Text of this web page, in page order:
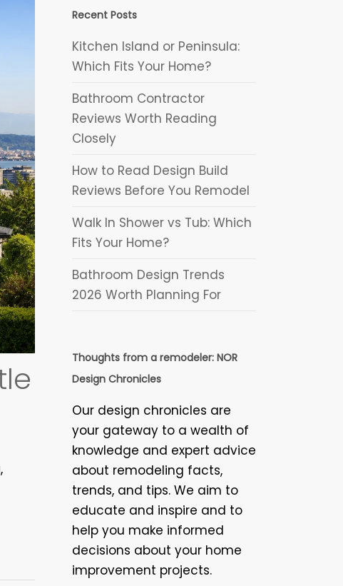
Recent Posts
Kitchen Island or Peninsula:
Which Fits Your Home?
Bathroom Contractor
Reviews Worth Reading
Closely
How to Read Design Build
Reviews Before You Remodel
Walk In Shower vs Tub: Which
Fits Your Home?
Bathroom Design Trends
2026 Worth Planning For
Thoughts from a remodeler: NOR
Design Chronicles
Our design chronicles are
your gateway to a wealth of
knowledge and expert advice
about remodeling facts,
trends, and tips. We aim to
educate and inspire and to
help you make informed
decisions about your home
improvement projects.